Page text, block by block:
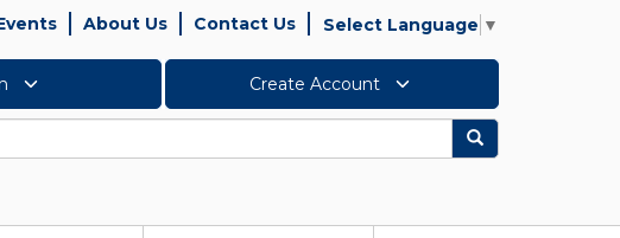
About Us Contact Us Select Language ▼
Create Account
Search